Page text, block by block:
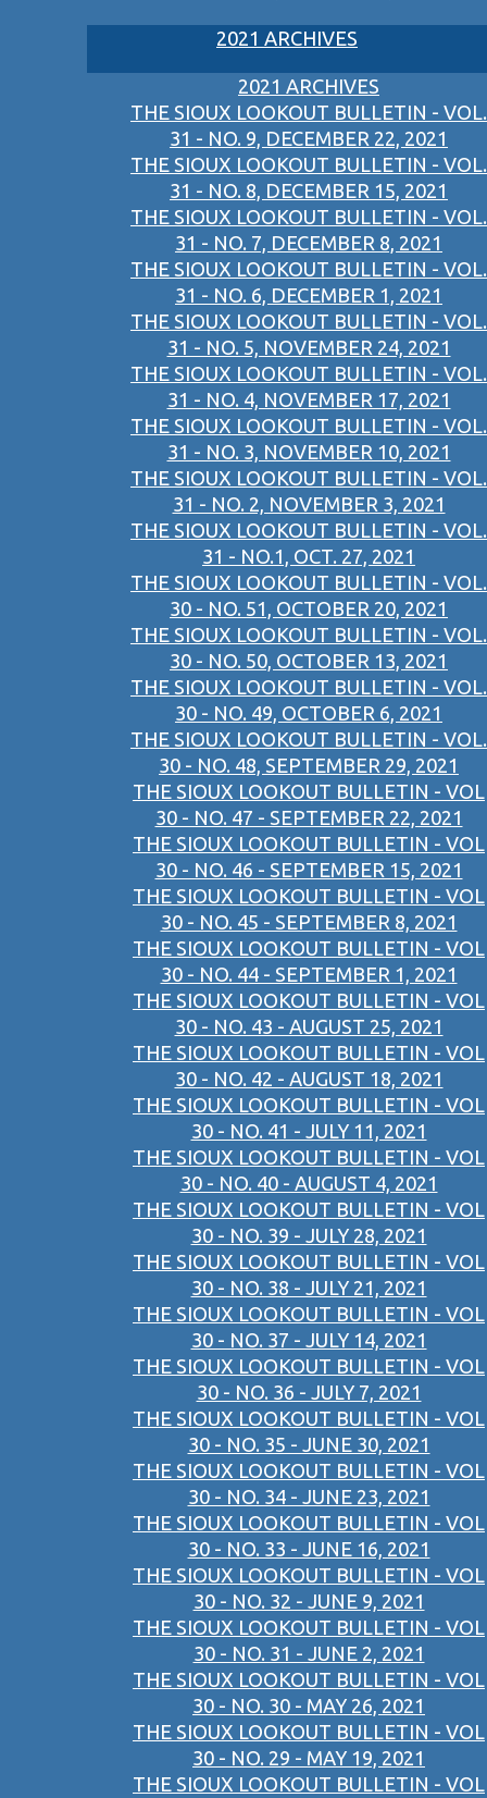
2021 ARCHIVES
2021 ARCHIVES
THE SIOUX LOOKOUT BULLETIN - VOL.
31 - NO. 9, DECEMBER 22, 2021
THE SIOUX LOOKOUT BULLETIN - VOL.
31 - NO. 8, DECEMBER 15, 2021
THE SIOUX LOOKOUT BULLETIN - VOL.
31 - NO. 7, DECEMBER 8, 2021
THE SIOUX LOOKOUT BULLETIN - VOL.
31 - NO. 6, DECEMBER 1, 2021
THE SIOUX LOOKOUT BULLETIN - VOL.
31 - NO. 5, NOVEMBER 24, 2021
THE SIOUX LOOKOUT BULLETIN - VOL.
31 - NO. 4, NOVEMBER 17, 2021
THE SIOUX LOOKOUT BULLETIN - VOL.
31 - NO. 3, NOVEMBER 10, 2021
THE SIOUX LOOKOUT BULLETIN - VOL.
31 - NO. 2, NOVEMBER 3, 2021
THE SIOUX LOOKOUT BULLETIN - VOL.
31 - NO.1, OCT. 27, 2021
THE SIOUX LOOKOUT BULLETIN - VOL.
30 - NO. 51, OCTOBER 20, 2021
THE SIOUX LOOKOUT BULLETIN - VOL.
30 - NO. 50, OCTOBER 13, 2021
THE SIOUX LOOKOUT BULLETIN - VOL.
30 - NO. 49, OCTOBER 6, 2021
THE SIOUX LOOKOUT BULLETIN - VOL.
30 - NO. 48, SEPTEMBER 29, 2021
THE SIOUX LOOKOUT BULLETIN - VOL
30 - NO. 47 - SEPTEMBER 22, 2021
THE SIOUX LOOKOUT BULLETIN - VOL
30 - NO. 46 - SEPTEMBER 15, 2021
THE SIOUX LOOKOUT BULLETIN - VOL
30 - NO. 45 - SEPTEMBER 8, 2021
THE SIOUX LOOKOUT BULLETIN - VOL
30 - NO. 44 - SEPTEMBER 1, 2021
THE SIOUX LOOKOUT BULLETIN - VOL
30 - NO. 43 - AUGUST 25, 2021
THE SIOUX LOOKOUT BULLETIN - VOL
30 - NO. 42 - AUGUST 18, 2021
THE SIOUX LOOKOUT BULLETIN - VOL
30 - NO. 41 - JULY 11, 2021
THE SIOUX LOOKOUT BULLETIN - VOL
30 - NO. 40 - AUGUST 4, 2021
THE SIOUX LOOKOUT BULLETIN - VOL
30 - NO. 39 - JULY 28, 2021
THE SIOUX LOOKOUT BULLETIN - VOL
30 - NO. 38 - JULY 21, 2021
THE SIOUX LOOKOUT BULLETIN - VOL
30 - NO. 37 - JULY 14, 2021
THE SIOUX LOOKOUT BULLETIN - VOL
30 - NO. 36 - JULY 7, 2021
THE SIOUX LOOKOUT BULLETIN - VOL
30 - NO. 35 - JUNE 30, 2021
THE SIOUX LOOKOUT BULLETIN - VOL
30 - NO. 34 - JUNE 23, 2021
THE SIOUX LOOKOUT BULLETIN - VOL
30 - NO. 33 - JUNE 16, 2021
THE SIOUX LOOKOUT BULLETIN - VOL
30 - NO. 32 - JUNE 9, 2021
THE SIOUX LOOKOUT BULLETIN - VOL
30 - NO. 31 - JUNE 2, 2021
THE SIOUX LOOKOUT BULLETIN - VOL
30 - NO. 30 - MAY 26, 2021
THE SIOUX LOOKOUT BULLETIN - VOL
30 - NO. 29 - MAY 19, 2021
THE SIOUX LOOKOUT BULLETIN - VOL